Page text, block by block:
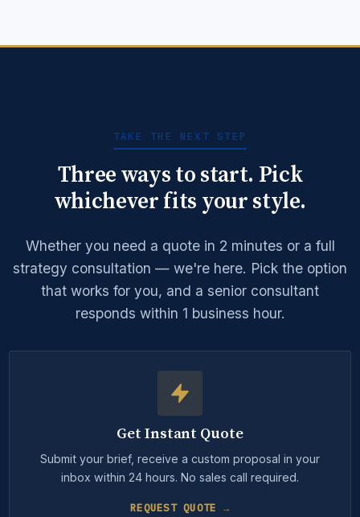
TAKE THE NEXT STEP
Three ways to start. Pick
whichever fits your style.
Whether you need a quote in 2 minutes or a full
strategy consultation — we're here. Pick the option
that works for you, and a senior consultant
responds within 1 business hour.
Get Instant Quote
Submit your brief, receive a custom proposal in your
inbox within 24 hours. No sales call required.
REQUEST QUOTE →